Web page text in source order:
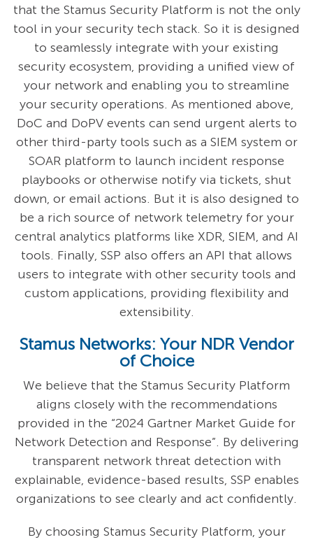
that the Stamus Security Platform is not the only
tool in your security tech stack. So it is designed
to seamlessly integrate with your existing
security ecosystem, providing a unified view of
your network and enabling you to streamline
your security operations. As mentioned above,
DoC and DoPV events can send urgent alerts to
other third-party tools such as a SIEM system or
SOAR platform to launch incident response
playbooks or otherwise notify via tickets, shut
down, or email actions. But it is also designed to
be a rich source of network telemetry for your
central analytics platforms like XDR, SIEM, and AI
tools. Finally, SSP also offers an API that allows
users to integrate with other security tools and
custom applications, providing flexibility and
extensibility.
Stamus Networks: Your NDR Vendor
of Choice
We believe that the Stamus Security Platform
aligns closely with the recommendations
provided in the “2024 Gartner Market Guide for
Network Detection and Response”. By delivering
transparent network threat detection with
explainable, evidence-based results, SSP enables
organizations to see clearly and act confidently.
By choosing Stamus Security Platform, your